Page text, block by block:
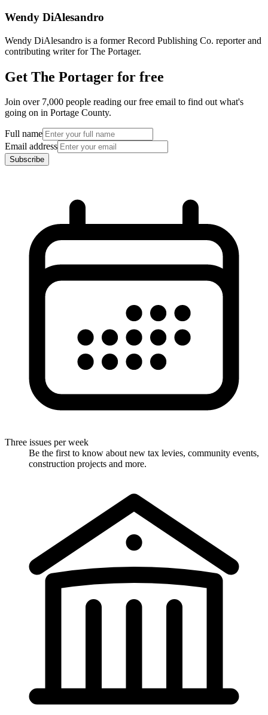
Wendy DiAlesandro
Wendy DiAlesandro is a former Record Publishing Co. reporter and
contributing writer for The Portager.
Get The Portager for free
Join over 7,000 people reading our free email to find out what's
going on in Portage County.
Full name
Email address
Subscribe
Three issues per week
Be the first to know about new tax levies, community events,
construction projects and more.